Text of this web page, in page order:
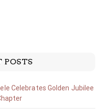
POSTS
Celebrates Golden Jubilee